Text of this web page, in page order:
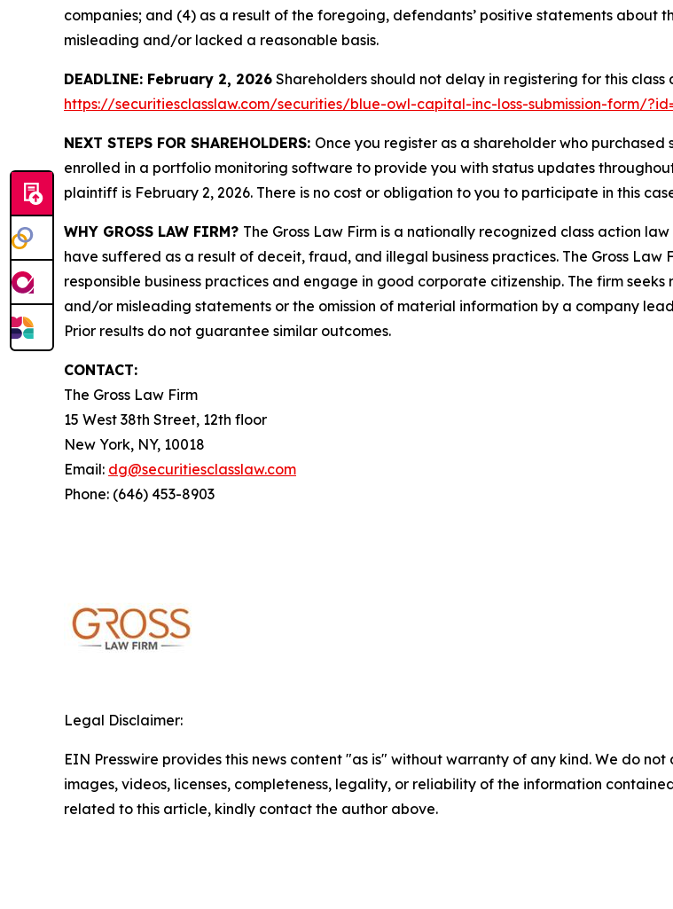
companies; and (4) as a result of the foregoing, defendants’ positive statements about
misleading and/or lacked a reasonable basis.
DEADLINE: February 2, 2026 Shareholders should not delay in registering for this
https://securitiesclasslaw.com/securities/blue-owl-capital-inc-loss-submission-form/
NEXT STEPS FOR SHAREHOLDERS: Once you register as a shareholder who
enrolled in a portfolio monitoring software to provide you with status updates
plaintiff is February 2, 2026. There is no cost or obligation to you to participate in this
WHY GROSS LAW FIRM? The Gross Law Firm is a nationally recognized class action
have suffered as a result of deceit, fraud, and illegal business practices. The Gross
responsible business practices and engage in good corporate citizenship. The firm
and/or misleading statements or the omission of material information by a company
Prior results do not guarantee similar outcomes.
CONTACT:
The Gross Law Firm
15 West 38th Street, 12th floor
New York, NY, 10018
Email: dg@securitiesclasslaw.com
Phone: (646) 453-8903
Legal Disclaimer:
EIN Presswire provides this news content "as is" without warranty of any kind. We do
images, videos, licenses, completeness, legality, or reliability of the information
related to this article, kindly contact the author above.